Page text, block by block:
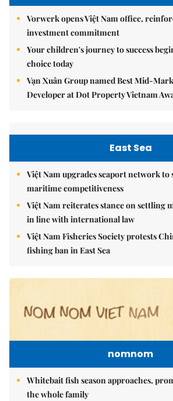
Vorwerk opens Việt Nam office,
investment commitment
Your children's journey to success
choice today
Vạn Xuân Group named Best Mid-
Developer at Dot Property Vietnam
East Sea
Việt Nam upgrades seaport network
maritime competitiveness
Việt Nam reiterates stance on settling
in line with international law
Việt Nam Fisheries Society protests
fishing ban in East Sea
nomnom
Whitebait fish season approaches,
the whole family